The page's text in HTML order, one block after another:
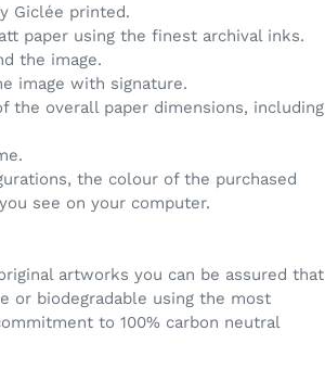
Giclée printed.
paper using the finest archival inks.
the image.
image with signature.
the overall paper dimensions, including
the colour of the purchased
see on your computer.
artworks you can be assured that
or biodegradable using the most
to 100% carbon neutral